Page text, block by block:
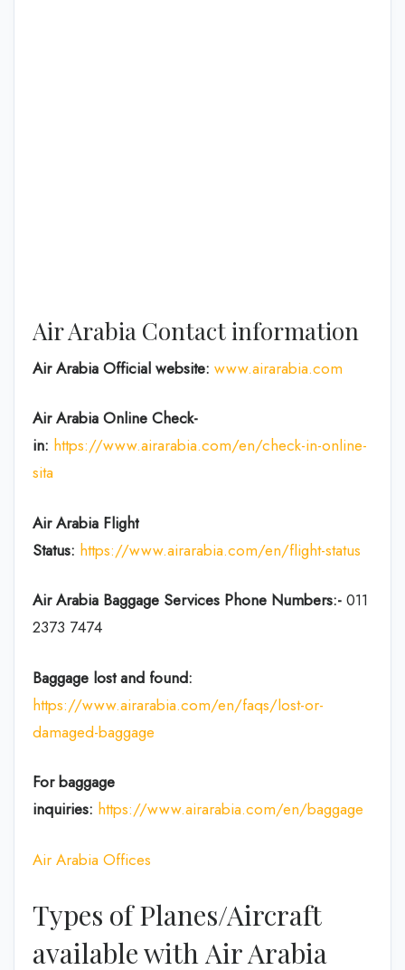
Air Arabia Contact information
Air Arabia Official website: www.airarabia.com
Air Arabia Online Check-
in: https://www.airarabia.com/en/check-in-online-
sita
Air Arabia Flight
Status: https://www.airarabia.com/en/flight-status
Air Arabia Baggage Services Phone Numbers:- 011
2373 7474
Baggage lost and found:
https://www.airarabia.com/en/faqs/lost-or-
damaged-baggage
For baggage
inquiries: https://www.airarabia.com/en/baggage
Air Arabia Offices
Types of Planes/Aircraft
available with Air Arabia